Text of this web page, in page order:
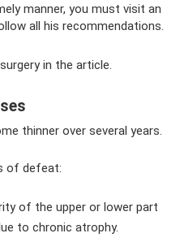
manner, you must visit an
all his recommendations.
in the article.
thinner over several years.
of defeat:
of the upper or lower part
to chronic atrophy.